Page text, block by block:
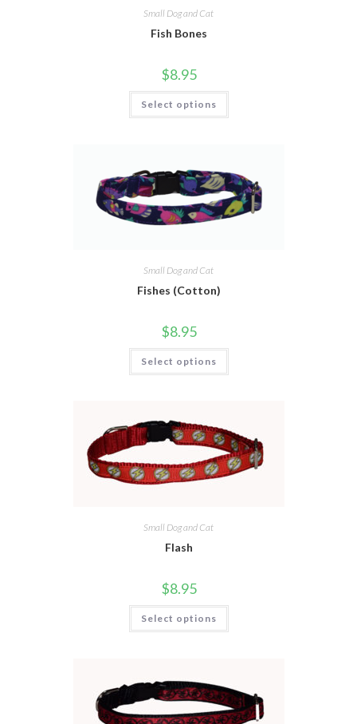
Small Dog and Cat
Fish Bones
$8.95
Select options
Small Dog and Cat
Fishes (Cotton)
$8.95
Select options
Small Dog and Cat
Flash
$8.95
Select options